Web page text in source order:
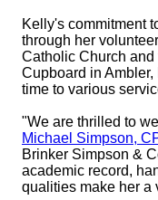
Kelly's commitment
through her
Catholic Church
Cupboard in
time to various
"We are thrilled to
Michael Simpson,
Brinker Simpson &
academic record,
qualities make her a